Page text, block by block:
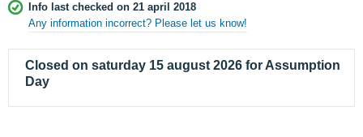
Info last checked on 21 april 2018
Any information incorrect? Please let us know!
Closed on saturday 15 august 2026 for Assumption
Day